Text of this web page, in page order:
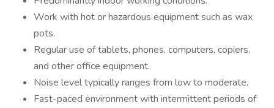
Work with hot or hazardous equipment such as wax
pots.
Regular use of tablets, phones, computers, copiers,
and other office equipment.
Noise level typically ranges from low to moderate.
Fast-paced environment with intermittent periods of